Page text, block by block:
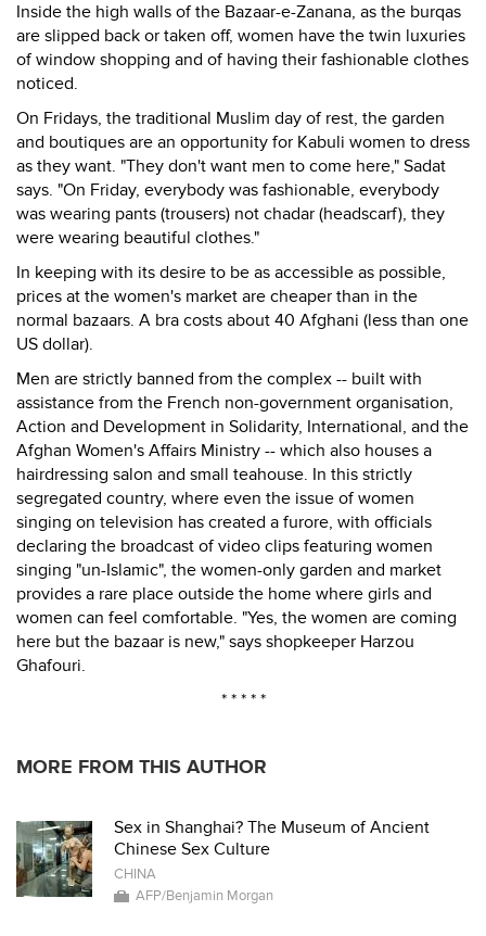
Inside the high walls of the Bazaar-e-Zanana, as the burqas
are slipped back or taken off, women have the twin luxuries
of window shopping and of having their fashionable clothes
noticed.
On Fridays, the traditional Muslim day of rest, the garden
and boutiques are an opportunity for Kabuli women to dress
as they want. "They don't want men to come here," Sadat
says. "On Friday, everybody was fashionable, everybody
was wearing pants (trousers) not chadar (headscarf), they
were wearing beautiful clothes."
In keeping with its desire to be as accessible as possible,
prices at the women's market are cheaper than in the
normal bazaars. A bra costs about 40 Afghani (less than one
US dollar).
Men are strictly banned from the complex -- built with
assistance from the French non-government organisation,
Action and Development in Solidarity, International, and the
Afghan Women's Affairs Ministry -- which also houses a
hairdressing salon and small teahouse. In this strictly
segregated country, where even the issue of women
singing on television has created a furore, with officials
declaring the broadcast of video clips featuring women
singing "un-Islamic", the women-only garden and market
provides a rare place outside the home where girls and
women can feel comfortable. "Yes, the women are coming
here but the bazaar is new," says shopkeeper Harzou
Ghafouri.
* * * * *
MORE FROM THIS AUTHOR
Sex in Shanghai? The Museum of Ancient
Chinese Sex Culture
CHINA
AFP/Benjamin Morgan